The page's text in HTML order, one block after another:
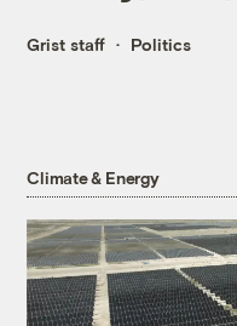
Grist staff Politics
Climate & Energy